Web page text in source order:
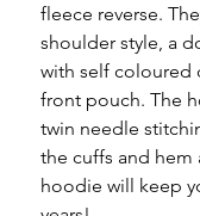
fleece reverse.
shoulder style, a
with self coloured
front pouch. The
twin needle
the cuffs and hem
hoodie will keep